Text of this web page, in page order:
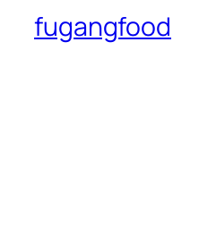
fugangfood